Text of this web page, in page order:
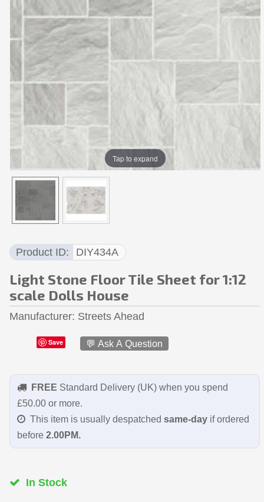
Tap to expand
Product ID DIY434A
Light Stone Floor Tile Sheet for 1:12
scale Dolls House
Manufacturer Streets Ahead
Save 💬 Ask A Question
FREE Standard Delivery (UK) when you spend
£50.00 or more.
This item is usually despatched same-dayif ordered
before 2.00PM.
In Stock